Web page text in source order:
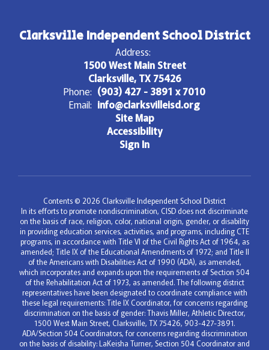
Clarksville Independent School District
Address:
1500 West Main Street
Clarksville, TX 75426
Phone: (903) 427 - 3891 x 7010
Email: info@clarksvilleisd.org
Site Map
Accessibility
Sign In
Contents © 2026 Clarksville Independent School District
In its efforts to promote nondiscrimination, CISD does not discriminate
on the basis of race, religion, color, national origin, gender, or disability
in providing education services, activities, and programs, including CTE
programs, in accordance with Title VI of the Civil Rights Act of 1964, as
amended; Title IX of the Educational Amendments of 1972; and Title II
of the Americans with Disabilities Act of 1990 (ADA), as amended,
which incorporates and expands upon the requirements of Section 504
of the Rehabilitation Act of 1973, as amended. The following district
representatives have been designated to coordinate compliance with
these legal requirements: Title IX Coordinator, for concerns regarding
discrimination on the basis of gender: Thavis Miller, Athletic Director,
1500 West Main Street, Clarksville, TX 75426, 903-427-3891.
ADA/Section 504 Coordinators, for concerns regarding discrimination
on the basis of disability: LaKeisha Turner, Section 504 Coordinator and